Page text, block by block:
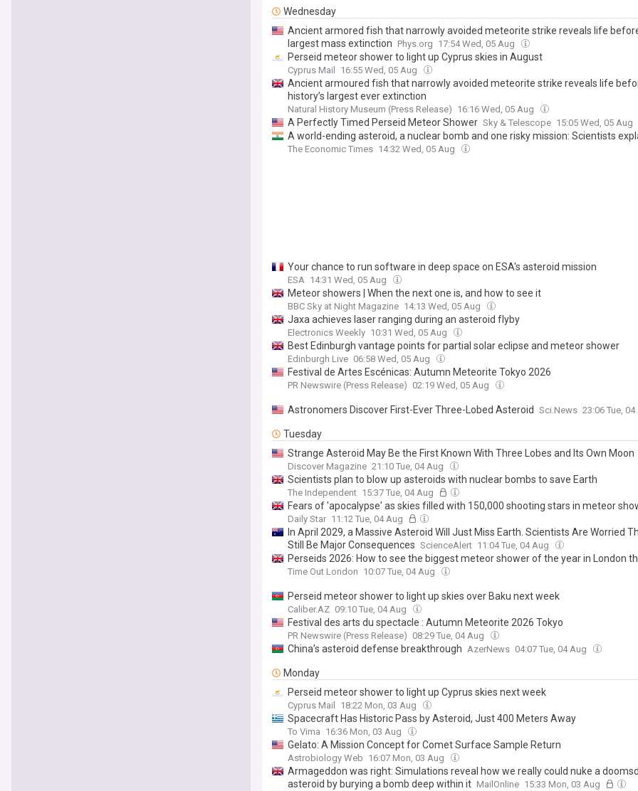
Wednesday
Ancient armored fish that narrowly avoided meteorite strike reveals life
largest mass extinction Phys.org 17:54 Wed, 05 Aug
Perseid meteor shower to light up Cyprus skies in August
Cyprus Mail 16:55 Wed, 05 Aug
Ancient armoured fish that narrowly avoided meteorite strike reveals life
history’s largest ever extinction
Natural History Museum (Press Release) 16:16 Wed, 05 Aug
A Perfectly Timed Perseid Meteor Shower Sky & Telescope 15:05 Wed, 05 Aug
A world-ending asteroid, a nuclear bomb and one risky mission: Scientists
emergency plan to save Earth but there is a catch
The Economic Times 14:32 Wed, 05 Aug
Your chance to run software in deep space on ESA's asteroid mission
ESA 14:31 Wed, 05 Aug
Meteor showers | When the next one is, and how to see it
BBC Sky at Night Magazine 14:13 Wed, 05 Aug
Jaxa achieves laser ranging during an asteroid flyby
Electronics Weekly 10:31 Wed, 05 Aug
Best Edinburgh vantage points for partial solar eclipse and meteor shower
Edinburgh Live 06:58 Wed, 05 Aug
Festival de Artes Escénicas: Autumn Meteorite Tokyo 2026
PR Newswire (Press Release) 02:19 Wed, 05 Aug
Astronomers Discover First-Ever Three-Lobed Asteroid Sci.News 23:06 Tue, 04
Tuesday
Strange Asteroid May Be the First Known With Three Lobes and Its Own Moon
Discover Magazine 21:10 Tue, 04 Aug
Scientists plan to blow up asteroids with nuclear bombs to save Earth
The Independent 15:37 Tue, 04 Aug
Fears of 'apocalypse' as skies filled with 150,000 shooting stars in meteor
Daily Star 11:12 Tue, 04 Aug
In April 2029, a Massive Asteroid Will Just Miss Earth. Scientists Are Worried
Still Be Major Consequences ScienceAlert 11:04 Tue, 04 Aug
Perseids 2026: How to see the biggest meteor shower of the year in London
Time Out London 10:07 Tue, 04 Aug
Perseid meteor shower to light up skies over Baku next week
Caliber.AZ 09:10 Tue, 04 Aug
Festival des arts du spectacle : Autumn Meteorite 2026 Tokyo
PR Newswire (Press Release) 08:29 Tue, 04 Aug
China’s asteroid defense breakthrough AzerNews 04:07 Tue, 04 Aug
Monday
Perseid meteor shower to light up Cyprus skies next week
Cyprus Mail 18:22 Mon, 03 Aug
Spacecraft Has Historic Pass by Asteroid, Just 400 Meters Away
To Vima 16:36 Mon, 03 Aug
Gelato: A Mission Concept for Comet Surface Sample Return
Astrobiology Web 16:07 Mon, 03 Aug
Armageddon was right: Simulations reveal how we really could nuke a
asteroid by burying a bomb deep within it MailOnline 15:33 Mon, 03 Aug